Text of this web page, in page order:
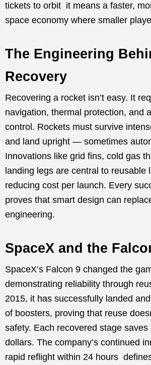
tickets to orbit it means a faster,
space economy where smaller
The Engineering
Recovery
Recovering a rocket isn’t easy. It
navigation, thermal protection, and
control. Rockets must survive
and land upright — sometimes
Innovations like grid fins, cold gas
landing legs are central to reusable
reducing cost per launch. Every
proves that smart design can
engineering.
SpaceX and the
SpaceX’s Falcon 9 changed the
demonstrating reliability through
2015, it has successfully landed
of boosters, proving that reuse
safety. Each recovered stage
dollars. The company’s continued
rapid reflight within 24 hours